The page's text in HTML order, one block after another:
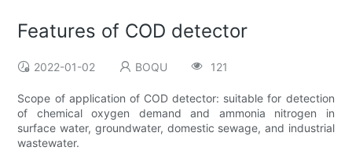
Features of COD detector
2022-01-02 BOQU 121
Scope of application of COD detector: suitable for detection
of chemical oxygen demand and ammonia nitrogen in
surface water, groundwater, domestic sewage, and industrial
wastewater.